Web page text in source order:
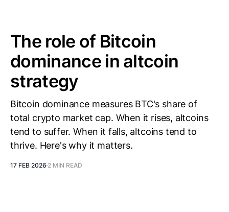
The role of Bitcoin
dominance in altcoin
strategy
Bitcoin dominance measures BTC's share of
total crypto market cap. When it rises, altcoins
tend to suffer. When it falls, altcoins tend to
thrive. Here's why it matters.
17 FEB 2026 2 MIN READ